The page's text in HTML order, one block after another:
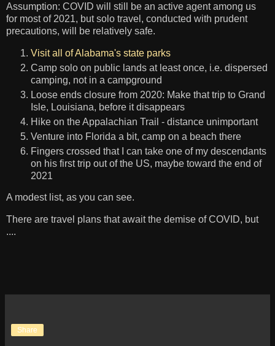
Assumption: COVID will still be an active agent among us
for most of 2021, but solo travel, conducted with prudent
precautions, will be relatively safe.
Visit all of Alabama's state parks
Camp solo on public lands at least once, i.e. dispersed
camping, not in a campground
Loose ends closure from 2020: Make that trip to Grand
Isle, Louisiana, before it disappears
Hike on the Appalachian Trail - distance unimportant
Venture into Florida a bit, camp on a beach there
Fingers crossed that I can take one of my descendants
on his first trip out of the US, maybe toward the end of
2021
A modest list, as you can see.
There are travel plans that await the demise of COVID, but
....
Share